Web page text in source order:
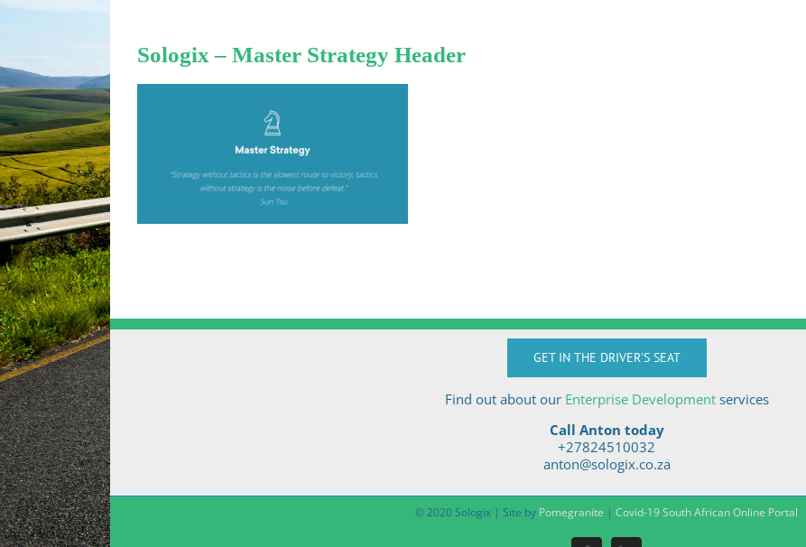
Sologix – Master Strategy Header
GET IN THE DRIVER'S SEAT
Find out about our Enterprise Developmentservices
Call Anton today
+27824510032
anton@sologix.co.za
© 2020 Sologix | Site by Pomegranite | Covid-19 South African Online Portal